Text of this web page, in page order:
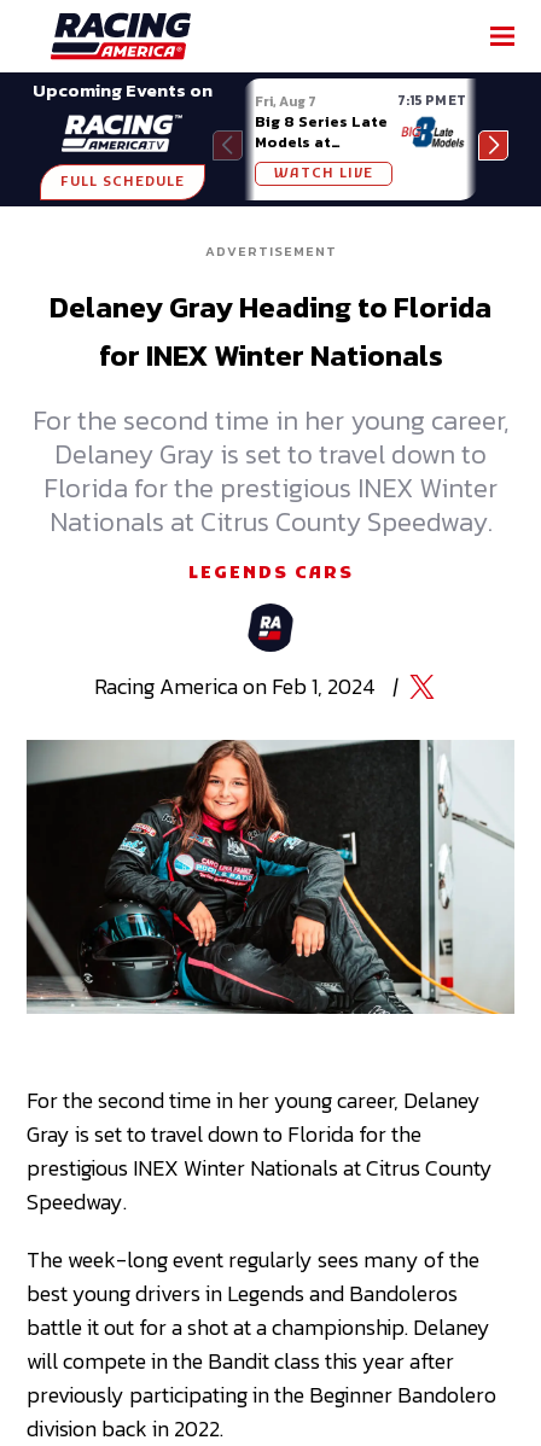
Upcoming Events on
FULL SCHEDULE
Fri, Aug 7 7:15 PM ET
Big 8 Series Late
Models at
Madison (WI)
WATCH LIVE
ADVERTISEMENT
Delaney Gray Heading to Florida
for INEX Winter Nationals
For the second time in her young career,
Delaney Gray is set to travel down to
Florida for the prestigious INEX Winter
Nationals at Citrus County Speedway.
LEGENDS CARS
Racing AmericaonFeb 1, 2024 |
SHARE
For the second time in her young career, Delaney
Gray is set to travel down to Florida for the
prestigious INEX Winter Nationals at Citrus County
Speedway.
The week-long event regularly sees many of the
best young drivers in Legends and Bandoleros
battle it out for a shot at a championship. Delaney
will compete in the Bandit class this year after
previously participating in the Beginner Bandolero
division back in 2022.